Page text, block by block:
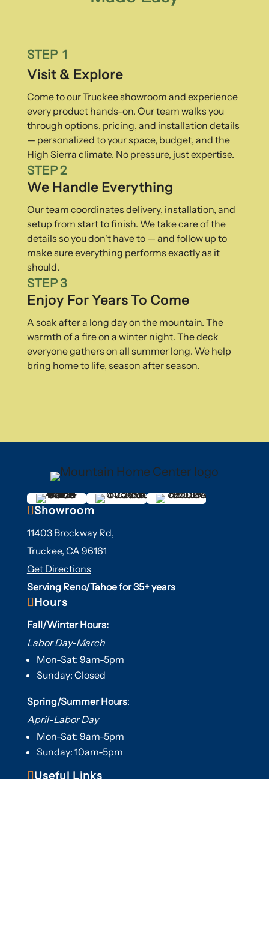
STEP 1
Visit & Explore
Come to our Truckee showroom and experience
every product hands-on. Our team walks you
through options, pricing, and installation details
— personalized to your space, budget, and the
High Sierra climate. No pressure, just expertise.
STEP 2
We Handle Everything
Our team coordinates delivery, installation, and
setup from start to finish. We take care of the
details so you don't have to — and follow up to
make sure everything performs exactly as it
should.
STEP 3
Enjoy For Years To Come
A soak after a long day on the mountain. The
warmth of a fire on a winter night. The deck
everyone gathers on all summer long. We help
bring home to life, season after season.
Showroom
11403 Brockway Rd,
Truckee, CA 96161
Get Directions
Serving Reno/Tahoe for 35+ years
Hours
Fall/Winter Hours:
Labor Day-March
Mon-Sat: 9am-5pm
Sunday: Closed
Spring/Summer Hours:
April-Labor Day
Mon-Sat: 9am-5pm
Sunday: 10am-5pm
Useful Links